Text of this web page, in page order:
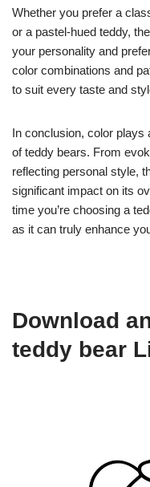
Whether you prefer a
or a pastel-hued teddy,
your personality and
color combinations and
to suit every taste and
In conclusion, color plays
of teddy bears. From
reflecting personal style,
significant impact on its
time you’re choosing a
as it can truly enhance
Download
teddy bear